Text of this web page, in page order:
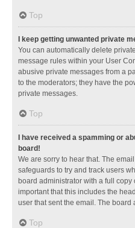
Top
I keep getting unwanted private
You can automatically delete
message rules within your User
abusive private messages from a
to the moderators; they have the
private messages.
Top
I have received a spamming or
board!
We are sorry to hear that. The
safeguards to try and track users
board administrator with a full
important that this includes the
user that sent the email. The
Top